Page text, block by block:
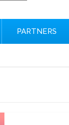
PARTNERS